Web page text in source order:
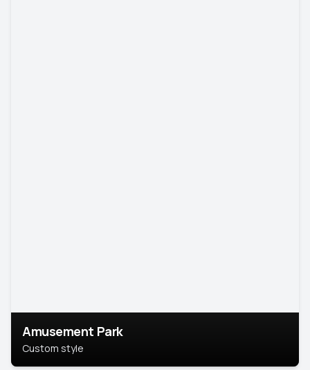
Amusement Park
Custom style